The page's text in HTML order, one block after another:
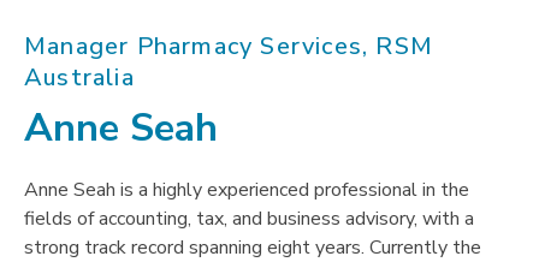
Manager Pharmacy Services, RSM
Australia
Anne Seah
Anne Seah is a highly experienced professional in the
fields of accounting, tax, and business advisory, with a
strong track record spanning eight years. Currently the